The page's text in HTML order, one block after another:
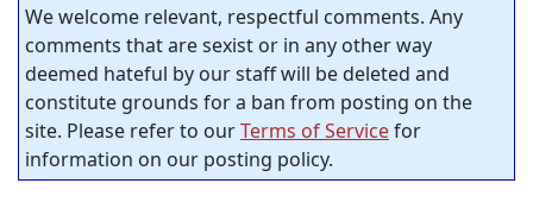
We welcome relevant, respectful comments. Any
comments that are sexist or in any other way
deemed hateful by our staff will be deleted and
constitute grounds for a ban from posting on the
site. Please refer to ourTerms of Servicefor
information on our posting policy.